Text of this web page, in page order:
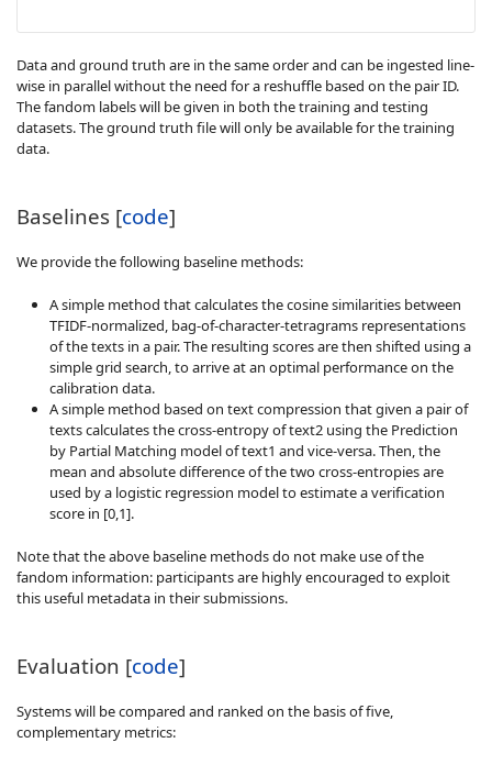
Data and ground truth are in the same order and can be ingested line-
wise in parallel without the need for a reshuffle based on the pair ID.
The fandom labels will be given in both the training and testing
datasets. The ground truth file will only be available for the training
data.
Baselines [code]
We provide the following baseline methods:
A simple method that calculates the cosine similarities between
TFIDF-normalized, bag-of-character-tetragrams representations
of the texts in a pair. The resulting scores are then shifted using a
simple grid search, to arrive at an optimal performance on the
calibration data.
A simple method based on text compression that given a pair of
texts calculates the cross-entropy of text2 using the Prediction
by Partial Matching model of text1 and vice-versa. Then, the
mean and absolute difference of the two cross-entropies are
used by a logistic regression model to estimate a verification
score in [0,1].
Note that the above baseline methods do not make use of the
fandom information: participants are highly encouraged to exploit
this useful metadata in their submissions.
Evaluation [code]
Systems will be compared and ranked on the basis of five,
complementary metrics: